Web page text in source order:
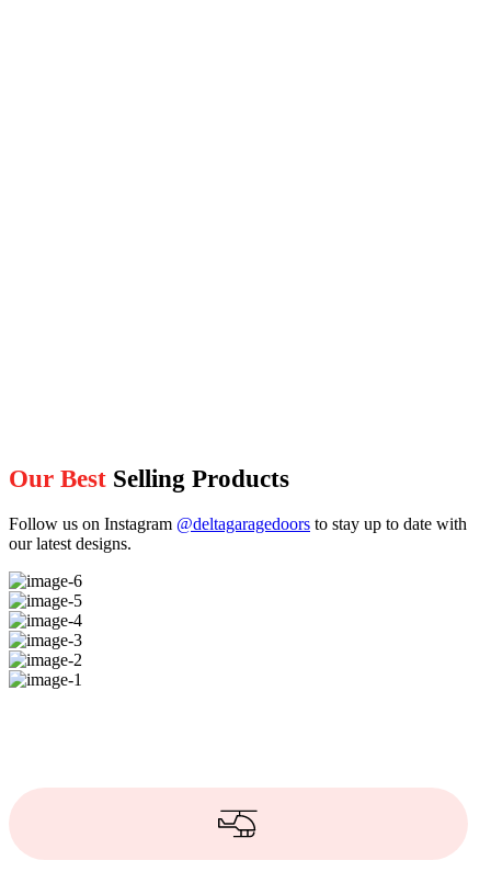
Our Best Selling Products
Follow us on Instagram @deltagaragedoors to stay up to date with
our latest designs.
image-
6
image-
5
image-
4
image-
3
image-